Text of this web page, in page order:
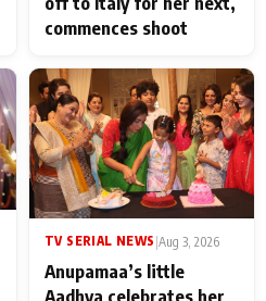
commences shoot
TV SERIAL NEWS Aug 3, 2026
Anupamaa’s little
Aadhya celebrates her